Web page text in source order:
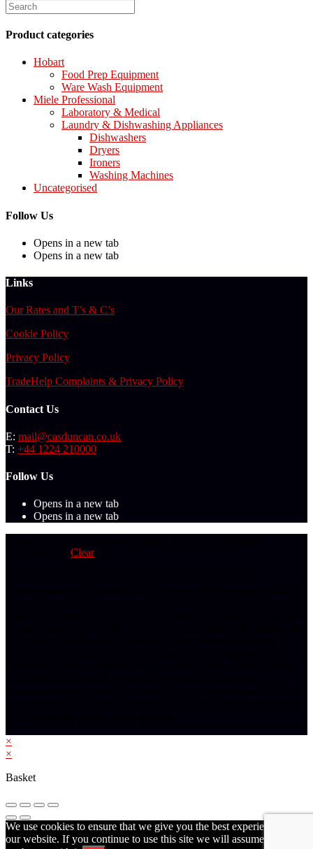
Product categories
Hobart
Food Prep Equipment
Ware Wash Equipment
Miele Professional
Laboratory & Medical
Laundry & Dishwashing Appliances
Dishwashers
Dryers
Ironers
Washing Machines
Uncategorised
Follow Us
Opens in a new tab
Opens in a new tab
Links
Our Rates and T’s & C’s
Cookie Policy
Privacy Policy
TradeHelp Complaints & Privacy Policy
Contact Us
E: mail@casduncan.co.uk
T: +44 1224 210000
Follow Us
Opens in a new tab
Opens in a new tab
Clear
×
×
Basket
We use cookies to ensure that we give you the best experience on
our website. If you continue to use this site we will assume that you